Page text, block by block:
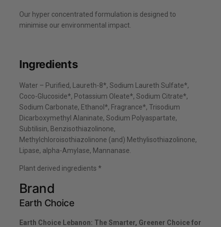
Our hyper concentrated formulation is designed to
minimise our environmental impact.
Ingredients
Water – Purified, Laureth-8*, Sodium Laureth Sulfate*,
Coco-Glucoside*, Potassium Oleate*, Sodium Citrate*,
Sodium Carbonate, Ethanol*, Fragrance*, Trisodium
Dicarboxymethyl Alaninate, Sodium Polyaspartate,
Subtilisin, Benzisothiazolinone,
Methylchloroisothiazolinone (and) Methylisothiazolinone,
Lipase, alpha-Amylase, Mannanase.
Plant derived ingredients *
Brand
Earth Choice
Earth Choice Lebanon: The Smarter, Greener Choice for